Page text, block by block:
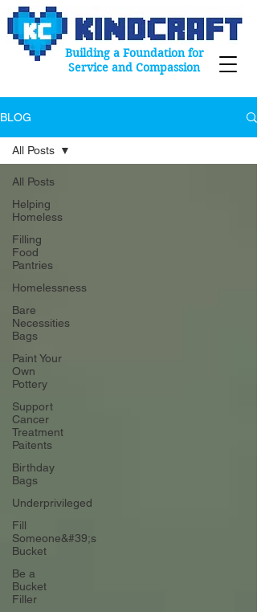
Building a Foundation for
Service and Compassion
BLOG
All Posts
Helping
Homeless
Filling
Food
Pantries
Homelessness
Bare
Necessities
Bags
Paint Your
Own
Pottery
Support
Cancer
Treatment
Paitents
Birthday
Bags
Underprivileged
Fill
Someone&#39;s
Bucket
Be a
Bucket
Filler
All Posts